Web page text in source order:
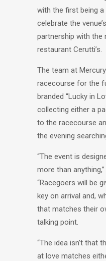
with the first being
celebrate the
partnership with the
restaurant Cerutti’s.
The team at
racecourse for the
branded “Lucky in
collecting either a
to the racecourse
the evening
“The event is
more than anything,”
“Racegoers will be
key on arrival and,
that matches their
talking point.
“The idea isn’t that
at love matches